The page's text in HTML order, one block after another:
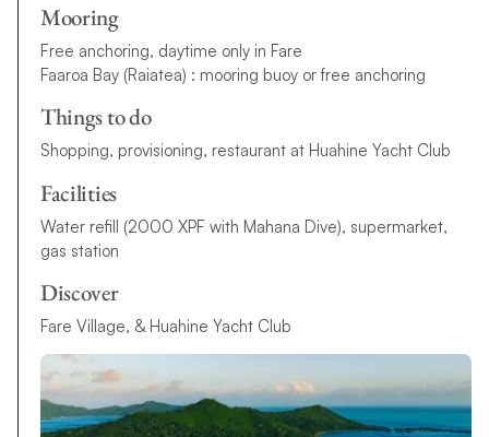
Mooring
Free anchoring, daytime only in Fare
Faaroa Bay (Raiatea) : mooring buoy or free anchoring
Things to do
Shopping, provisioning, restaurant at Huahine Yacht Club
Facilities
Water refill (2000 XPF with Mahana Dive), supermarket,
gas station
Discover
Fare Village, & Huahine Yacht Club